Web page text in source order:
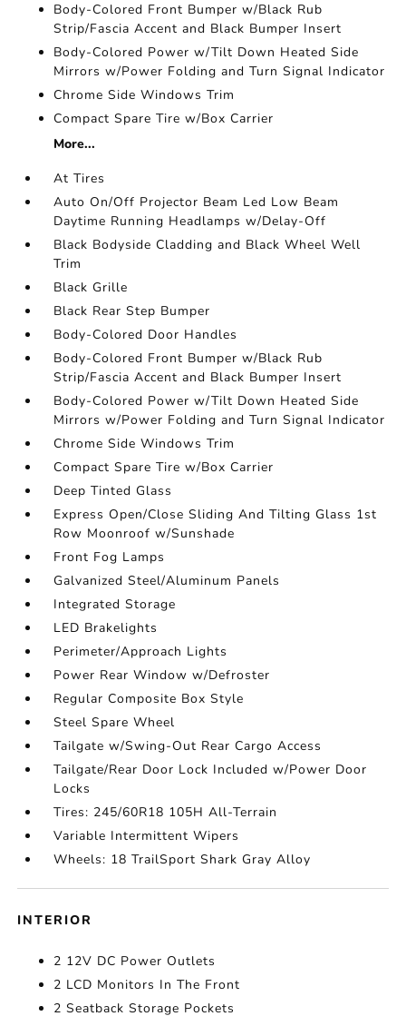
Body-Colored Front Bumper w/Black Rub
Strip/Fascia Accent and Black Bumper Insert
Body-Colored Power w/Tilt Down Heated Side
Mirrors w/Power Folding and Turn Signal Indicator
Chrome Side Windows Trim
Compact Spare Tire w/Box Carrier
More...
At Tires
Auto On/Off Projector Beam Led Low Beam
Daytime Running Headlamps w/Delay-Off
Black Bodyside Cladding and Black Wheel Well
Trim
Black Grille
Black Rear Step Bumper
Body-Colored Door Handles
Body-Colored Front Bumper w/Black Rub
Strip/Fascia Accent and Black Bumper Insert
Body-Colored Power w/Tilt Down Heated Side
Mirrors w/Power Folding and Turn Signal Indicator
Chrome Side Windows Trim
Compact Spare Tire w/Box Carrier
Deep Tinted Glass
Express Open/Close Sliding And Tilting Glass 1st
Row Moonroof w/Sunshade
Front Fog Lamps
Galvanized Steel/Aluminum Panels
Integrated Storage
LED Brakelights
Perimeter/Approach Lights
Power Rear Window w/Defroster
Regular Composite Box Style
Steel Spare Wheel
Tailgate w/Swing-Out Rear Cargo Access
Tailgate/Rear Door Lock Included w/Power Door
Locks
Tires: 245/60R18 105H All-Terrain
Variable Intermittent Wipers
Wheels: 18 TrailSport Shark Gray Alloy
INTERIOR
2 12V DC Power Outlets
2 LCD Monitors In The Front
2 Seatback Storage Pockets